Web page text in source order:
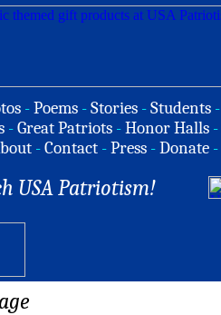
-Poems -Stories -Students -
-Great Patriots -Honor Halls -
-Contact -Press -Donate -
USA Patriotism!